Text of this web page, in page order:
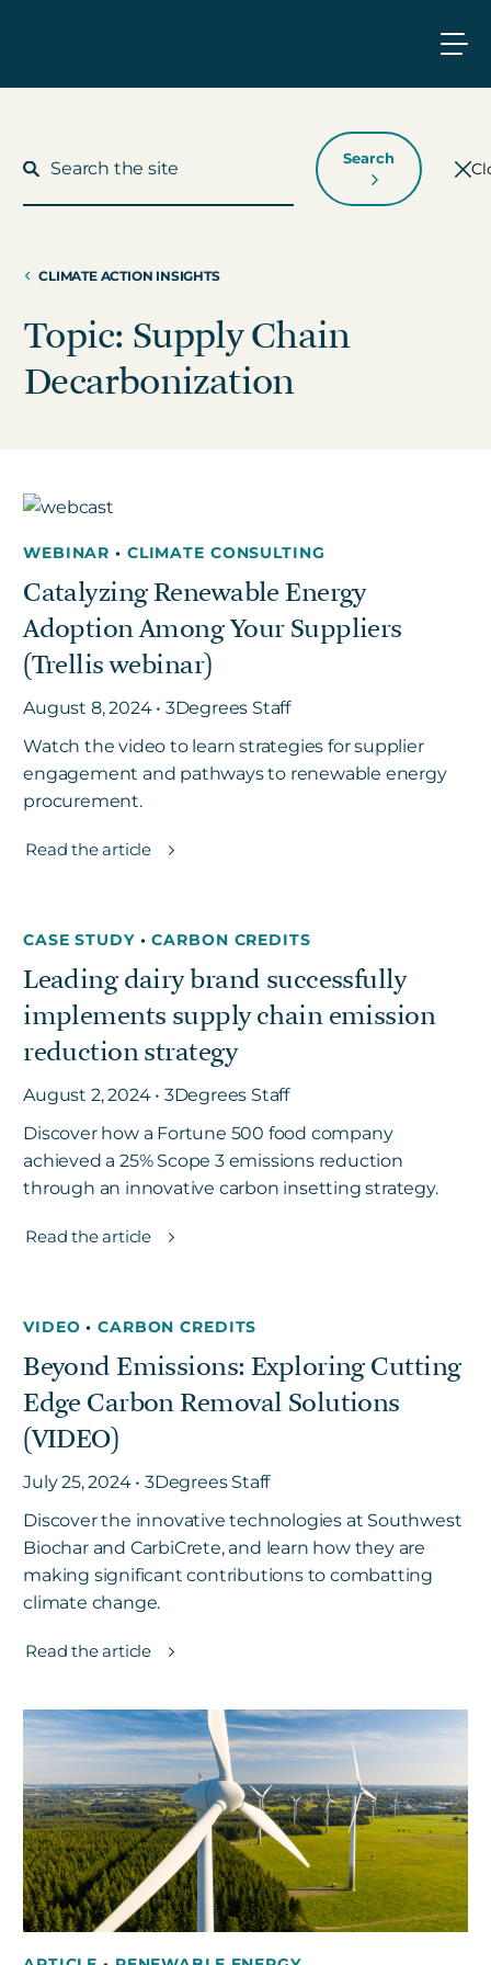
Who We Work With
Careers
News
3Degrees Meridian
Marketplace
Search
CLIMATE ACTION INSIGHTS
Topic: Supply Chain
Decarbonization
WEBINAR• CLIMATE CONSULTING
Catalyzing Renewable Energy
Adoption Among Your Suppliers
(Trellis webinar)
August 8, 2024 • 3Degrees Staff
Watch the video to learn strategies for supplier
engagement and pathways to renewable energy
procurement.
Read the article
CASE STUDY • CARBON CREDITS
Leading dairy brand successfully
implements supply chain emission
reduction strategy
August 2, 2024 • 3Degrees Staff
Discover how a Fortune 500 food company
achieved a 25% Scope 3 emissions reduction
through an innovative carbon insetting strategy.
Read the article
VIDEO• CARBON CREDITS
Beyond Emissions: Exploring Cutting
Edge Carbon Removal Solutions
(VIDEO)
July 25, 2024 • 3Degrees Staff
Discover the innovative technologies at Southwest
Biochar and CarbiCrete, and learn how they are
making significant contributions to combatting
climate change.
Read the article